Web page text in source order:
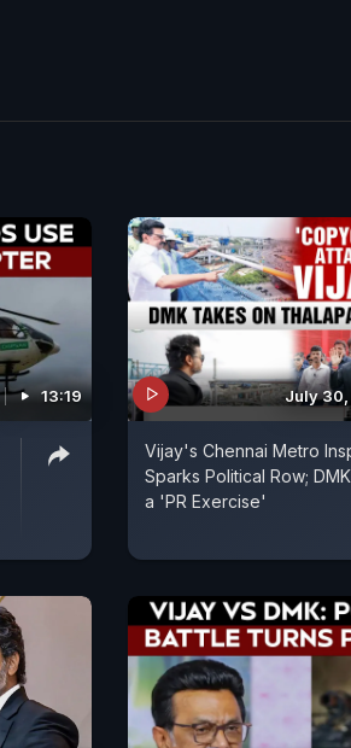
13:19 July
Vijay's Chennai Metro
Sparks Political Row;
a 'PR Exercise'